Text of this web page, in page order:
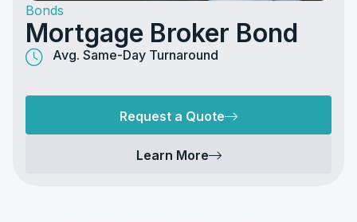
Bonds
Mortgage Broker Bond
Avg. Same-Day Turnaround
Request a Quote
Learn More